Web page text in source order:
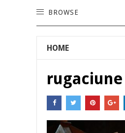
BROWSE
HOME